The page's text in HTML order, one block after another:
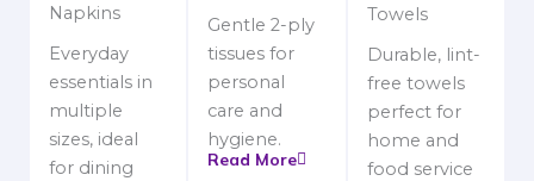
Napkins
Everyday
essentials in
multiple
sizes, ideal
for dining
Gentle 2-ply
tissues for
personal
care and
hygiene.
Read More
Towels
Durable, lint-
free towels
perfect for
home and
food service